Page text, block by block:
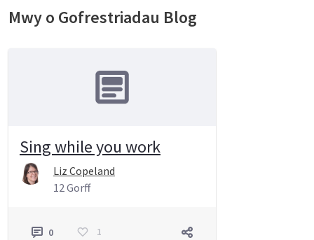
Mwy o Gofrestriadau Blog
Sing while you work
Liz Copeland
12 Gorff
0 1